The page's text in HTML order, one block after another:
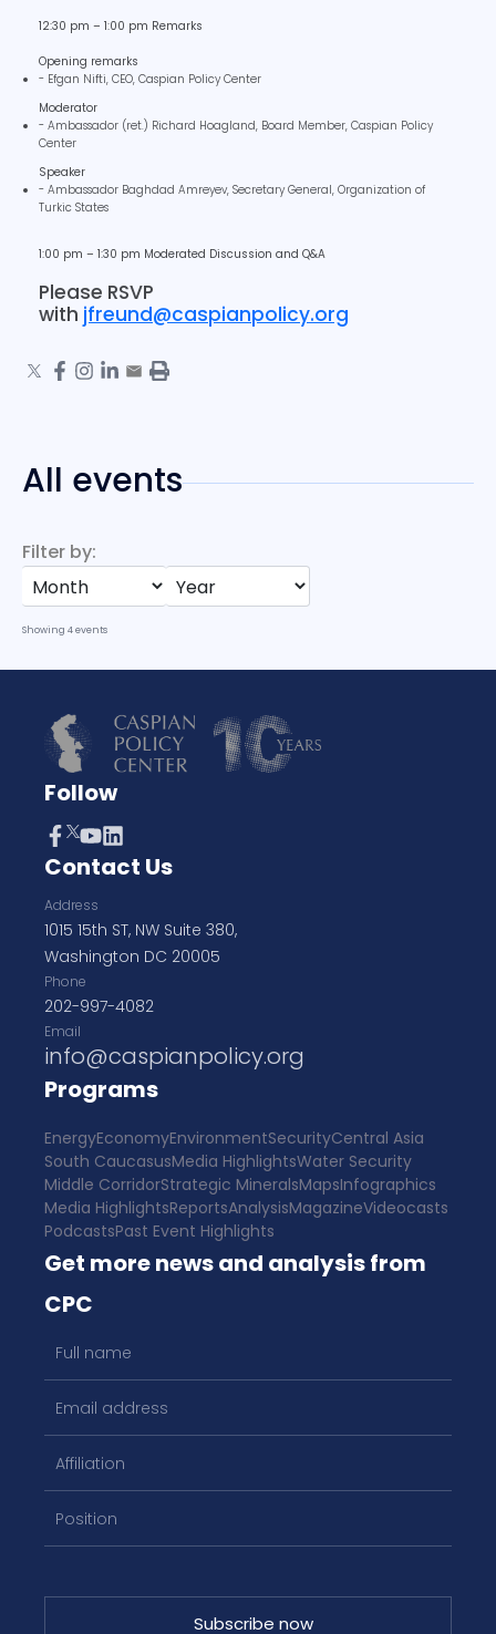
12:30 pm – 1:00 pm Remarks
Opening remarks
- Efgan Nifti, CEO, Caspian Policy Center
Moderator
- Ambassador (ret.) Richard Hoagland, Board Member, Caspian Policy
Center
Speaker
- Ambassador Baghdad Amreyev, Secretary General, Organization of
Turkic States
1:00 pm – 1:30 pm Moderated Discussion and Q&A
Please RSVP
with jfreund@caspianpolicy.org
All events
Filter by:
Showing 4events
Follow
Contact Us
Address
1015 15th ST, NW Suite 380,
Washington DC 20005
Phone
202-997-4082
Email
info@caspianpolicy.org
Programs
EnergyEconomyEnvironmentSecurityCentral Asia
South CaucasusMedia HighlightsWater Security
Middle CorridorStrategic MineralsMapsInfographics
Media HighlightsReportsAnalysisMagazineVideocasts
PodcastsPast Event Highlights
Get more news and analysis from
CPC